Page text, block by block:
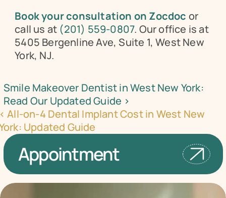
Book your consultation on Zocdoc or
call us at (201) 559-0807. Our office is at
5405 Bergenline Ave, Suite 1, West New
York, NJ.
Smile Makeover Dentist in West New York:
Read Our Updated Guide ›
All-on-4 Dental Implant Cost in West New
Updated Guide
Appointment